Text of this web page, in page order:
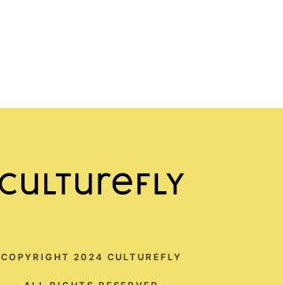
COPYRIGHT 2024 CULTUREFLY